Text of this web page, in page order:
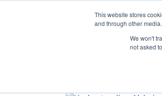
This website stores
and through other
We won't
not asked